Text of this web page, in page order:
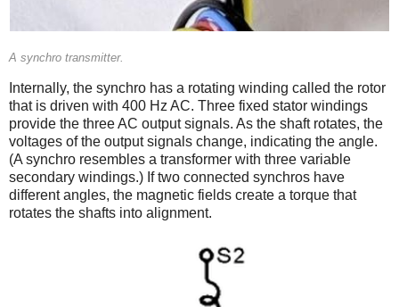
A synchro transmitter.
Internally, the synchro has a rotating winding called the rotor
that is driven with 400 Hz AC. Three fixed stator windings
provide the three AC output signals. As the shaft rotates, the
voltages of the output signals change, indicating the angle.
(A synchro resembles a transformer with three variable
secondary windings.) If two connected synchros have
different angles, the magnetic fields create a torque that
rotates the shafts into alignment.